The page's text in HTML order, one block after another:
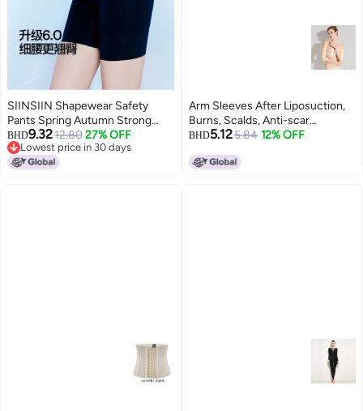
SIINSIIN Shapewear Safety
Pants Spring Autumn Strong
Sculpting Underwear Slimming
High Waist Tummy Control
Postpartum Shaping Lifting Base
BHD9.3212.80 27% OFF
Lowest price in 30 days
Lowest price in 30 days
Arm Sleeves After Liposuction,
Burns, Scalds, Anti-scar
Hyperplasia Marks, Thin Arm
Arm Garments, Elastic Sleeves
BHD5.125.84 12% OFF